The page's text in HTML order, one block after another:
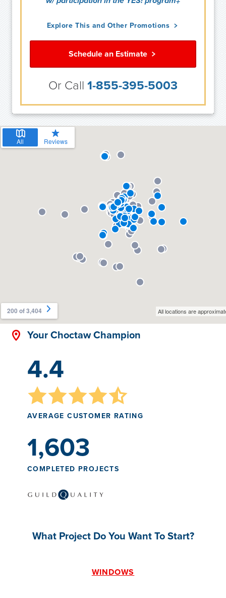
Explore This and Other Promotions
Schedule an Estimate
Or Call 1-855-395-5003
Your Choctaw Champion
4.4
AVERAGE CUSTOMER RATING
1,603
COMPLETED PROJECTS
What Project Do You Want To Start?
WINDOWS